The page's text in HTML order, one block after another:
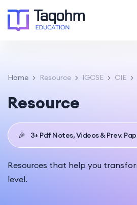
Home Resource IGCSE CIE
Resource
🎉 3+ Pdf Notes, Videos & Prev.
Resources that help you
level.